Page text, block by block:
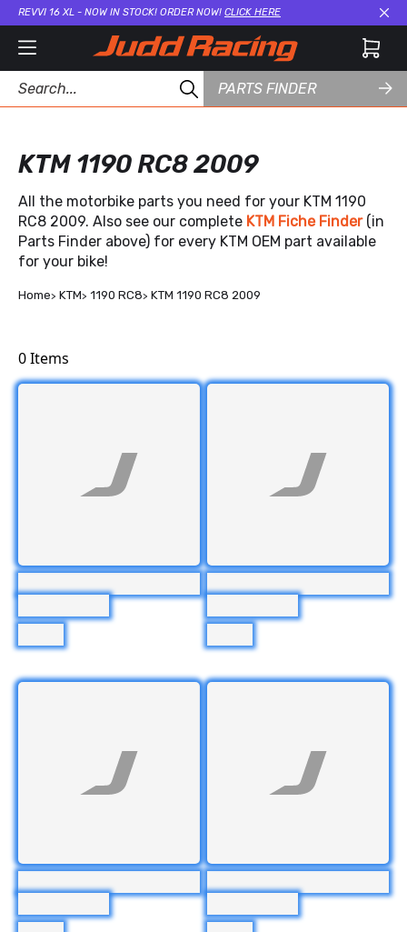
REVVI 16 XL - NOW IN STOCK! ORDER NOW! CLICK HERE
PARTS FINDER
KTM 1190 RC8 2009
All the motorbike parts you need for your KTM 1190
RC8 2009. Also see our complete KTM Fiche Finder (in
Parts Finder above) for every KTM OEM part available
for your bike!
Home KTM 1190 RC8 KTM 1190 RC8 2009
0Items